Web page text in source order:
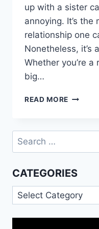
up with a sister
annoying. It’s
relationship one
Nonetheless, it’s
Whether you’re
big…
READ MORE HAPPY
SISTER
Search
for:
CATEGORIES
Categories